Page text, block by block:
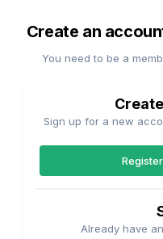
Create an
You need to be a
Sign up for a new
Already have